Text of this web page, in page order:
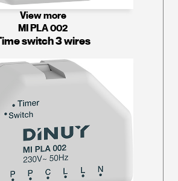
View more
MI PLA 002
switch 3 wires